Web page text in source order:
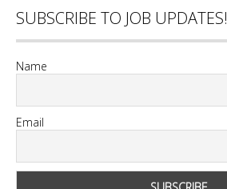
SUBSCRIBE TO JOB UPDATES!
Name
Email